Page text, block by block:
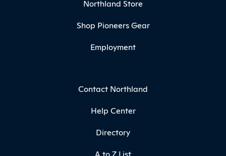
Northland Store
Shop Pioneers Gear
Employment
Contact Northland
Help Center
Directory
A to Z List